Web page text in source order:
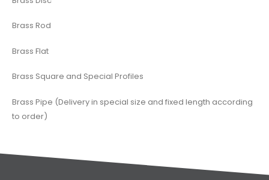
Brass Rod
Brass Flat
Brass Square and Special Profiles
Brass Pipe (Delivery in special size and fixed length according
to order)